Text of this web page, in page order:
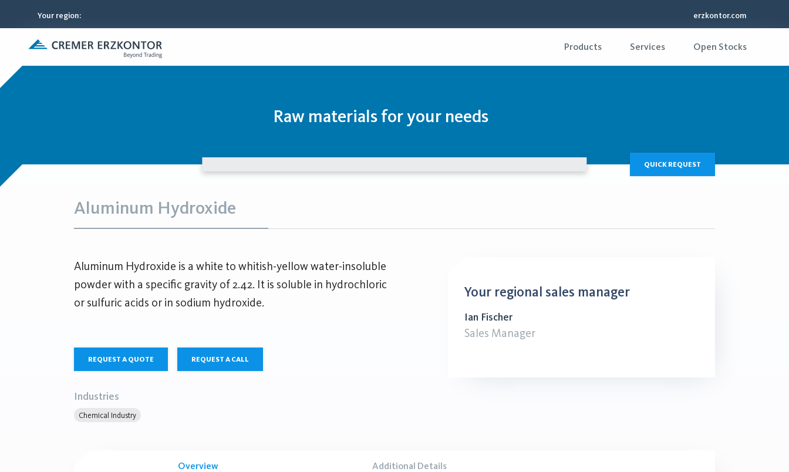
Your region: erzkontor.com
Products Services Open Stocks
Raw materials for your needs
QUICK REQUEST
Aluminum Hydroxide
Aluminum Hydroxide is a white to whitish-yellow water-insoluble
powder with a specific gravity of 2.42. It is soluble in hydrochloric
or sulfuric acids or in sodium hydroxide.
REQUEST A QUOTE REQUEST A CALL
Industries
Chemical Industry
Your regional sales manager
Ian Fischer
Sales Manager
Overview Additional Details